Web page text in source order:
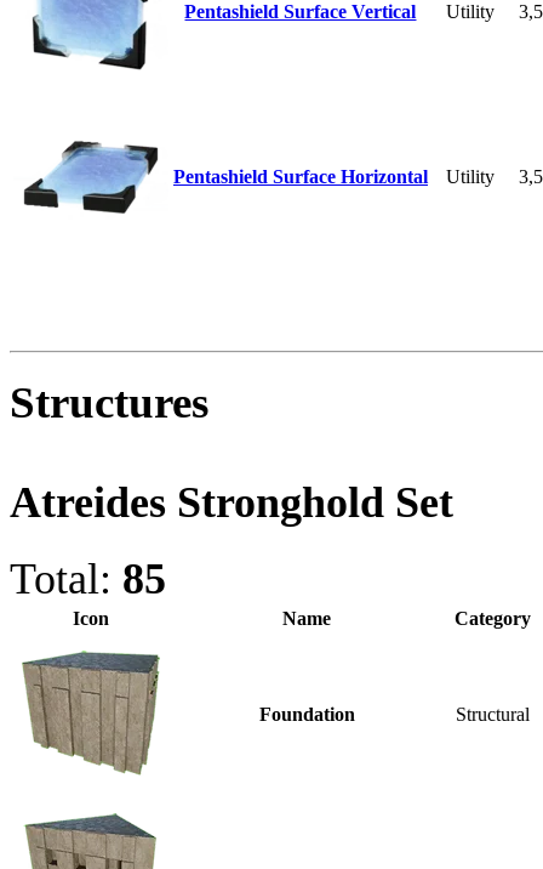
Pentashield Surface Vertical Utility
Pentashield Surface Horizontal Utility
Structures
Atreides Stronghold Set
Total: 85
Icon Name Category
Foundation Structural